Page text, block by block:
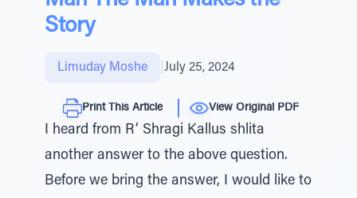
Story
Limuday Moshe July 25, 2024
Print This Article View Original PDF
I heard from R’ Shragi Kallus shlita
another answer to the above question.
Before we bring the answer, I would like to